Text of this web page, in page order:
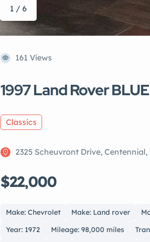
1 / 6
161 Views
1997 Land Rover
Classics
2325 Scheuvront Drive, Centennial,
$22,000
Make: Chevrolet Make: Land rover
Year: 1972
Mileage: 98,000 miles